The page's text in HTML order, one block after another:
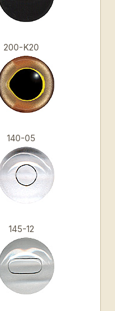
200-K20
140-05
145-12